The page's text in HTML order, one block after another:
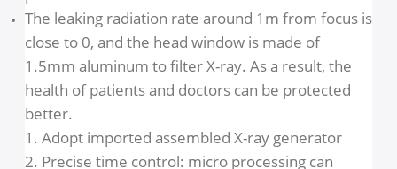
Leaking radiation rate 1m < 0.007mGy/h
The smallest focus (0.8mm) in the tube-head
makes the images clearer and reduces the X-ray
dose by 16-20 times compared with any other